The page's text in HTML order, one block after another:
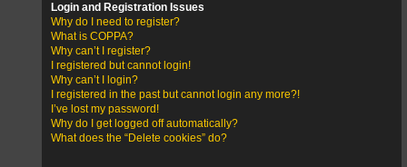
Login and Registration Issues
Why do I need to register?
What is COPPA?
Why can’t I register?
I registered but cannot login!
Why can’t I login?
I registered in the past but cannot login any more?!
I’ve lost my password!
Why do I get logged off automatically?
What does the “Delete cookies” do?